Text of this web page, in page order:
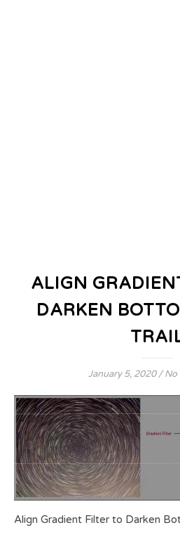
ALIGN
DARKEN
January 5, 2020 / No
Align Gradient Filter to Darken